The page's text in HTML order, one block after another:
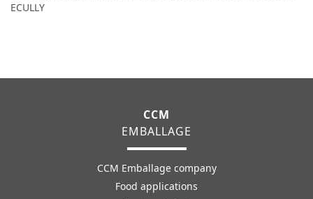
ECULLY
CCM
EMBALLAGE
CCM Emballage company
Food applications